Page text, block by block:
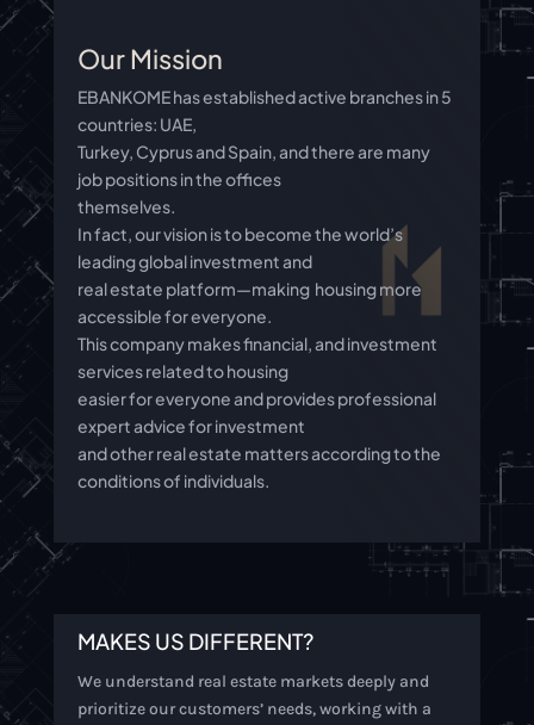
Our Mission
EBANKOME has established active branches in 5
countries: UAE,
Turkey, Cyprus and Spain, and there are many
job positions in the offices
themselves.
In fact, our vision is to become the world’s
leading global investment and
real estate platform—making housing more
accessible for everyone.
This company makes financial, and investment
services related to housing
easier for everyone and provides professional
expert advice for investment
and other real estate matters according to the
conditions of individuals.
MAKES US DIFFERENT?
We understand real estate markets deeply and
prioritize our customers’ needs, working with a